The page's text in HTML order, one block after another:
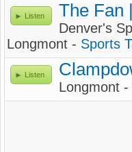
Listen The Fan
Denver's
Longmont - Sports
Listen
Longmont -